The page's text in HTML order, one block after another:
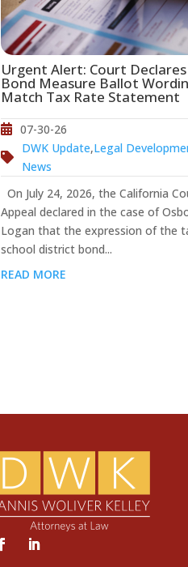
Urgent Alert: Court
Bond Measure Ballot
Match Tax Rate Statement
07-30-26
DWK Update,Legal
News
On July 24, 2026, the California
Appeal declared in the case of
Logan that the expression of the
school district bond...
READ MORE